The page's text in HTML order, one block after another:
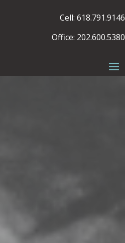
Cell: 618.791.9146
Office: 202.600.5380